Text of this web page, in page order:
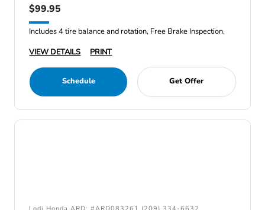
$99.95
Includes 4 tire balance and rotation, Free Brake Inspection.
VIEW DETAILS
PRINT
Schedule Get Offer